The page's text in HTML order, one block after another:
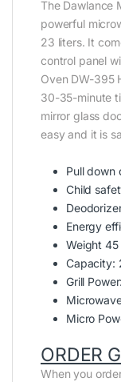
The Dawlance
powerful
23 liters. It
control panel
Oven DW-395
30-35-minute
mirror glass
easy and it is
Pull down
Child
Energy
Weight 45
Capacity:
Grill
Micro
ORDER
When you